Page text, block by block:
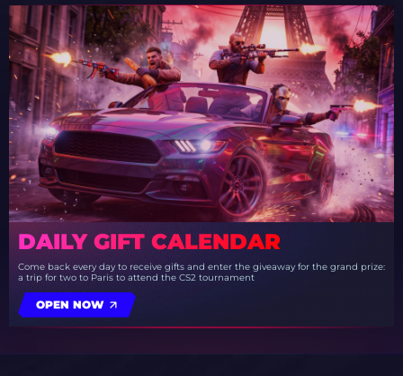
DAILY GIFT CALENDAR
Come back every day to receive gifts and enter the giveaway for the grand prize:
a trip for two to Paris to attend the CS2 tournament
OPEN NOW